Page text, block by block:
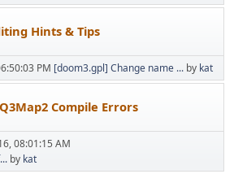
Hints & Tips
PM [doom3.gpl] Change name ... by kat
Compile Errors
08:01:15 AM
by kat